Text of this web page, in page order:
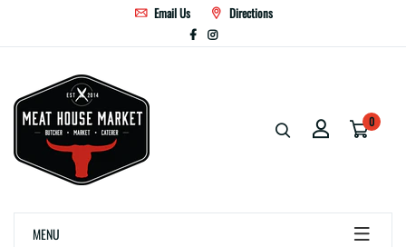
Email Us Directions
0
MENU